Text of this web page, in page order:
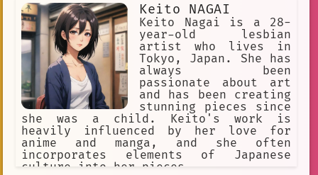
even traveled to Japan a few times to
practice his skills and experience the
culture firsthand.
Keito NAGAI
Keito Nagai is a 28-
year-old lesbian
artist who lives in
Tokyo, Japan. She has
always been
passionate about art
and has been creating
stunning pieces since
she was a child. Keito's work is
heavily influenced by her love for
anime and manga, and she often
incorporates elements of Japanese
culture into her pieces.